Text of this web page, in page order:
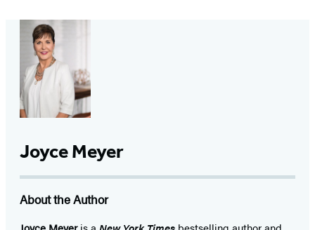
Joyce Meyer
About the Author